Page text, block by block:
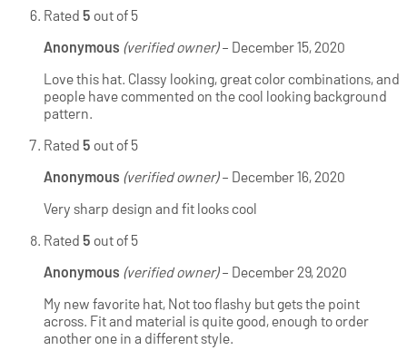
Rated 5 out of 5
Anonymous (verified owner) – December 15, 2020
Love this hat. Classy looking, great color combinations, and
people have commented on the cool looking background
pattern.
Rated 5 out of 5
Anonymous (verified owner) – December 16, 2020
Very sharp design and fit looks cool
Rated 5 out of 5
Anonymous (verified owner) – December 29, 2020
My new favorite hat, Not too flashy but gets the point
across. Fit and material is quite good, enough to order
another one in a different style.